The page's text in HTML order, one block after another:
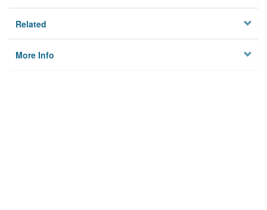
Related
More Info